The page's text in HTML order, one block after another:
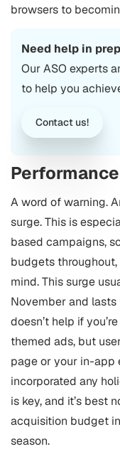
browsers to
Need help in
OurASO experts
to help you
Contact us!
A word of warning.
surge. This is
based campaigns,
budgets
mind. This surge
November and
doesn’t help if
themed ads, but
page or your in-app
incorporated any
is key, and it’s best
acquisition budget
season.